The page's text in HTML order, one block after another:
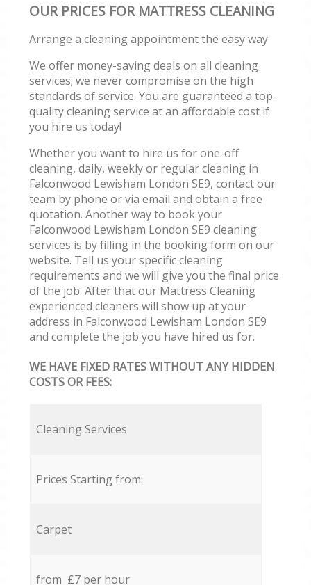
OUR PRICES FOR MATTRESS CLEANING
Arrange a cleaning appointment the easy way
We offer money-saving deals on all cleaning
services; we never compromise on the high
standards of service. You are guaranteed a top-
quality cleaning service at an affordable cost if
you hire us today!
Whether you want to hire us for one-off
cleaning, daily, weekly or regular cleaning in
Falconwood Lewisham London SE9, contact our
team by phone or via email and obtain a free
quotation. Another way to book your
Falconwood Lewisham London SE9 cleaning
services is by filling in the booking form on our
website. Tell us your specific cleaning
requirements and we will give you the final price
of the job. After that our Mattress Cleaning
experienced cleaners will show up at your
address in Falconwood Lewisham London SE9
and complete the job you have hired us for.
WE HAVE FIXED RATES WITHOUT ANY HIDDEN
COSTS OR FEES:
Cleaning Services
Prices Starting from:
Carpet
from £7 per hour